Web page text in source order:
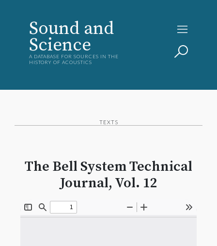
Sound and
Science
A DATABASE FOR SOURCES IN THE
HISTORY OF ACOUSTICS
TEXTS
The Bell System Technical
Journal, Vol. 12